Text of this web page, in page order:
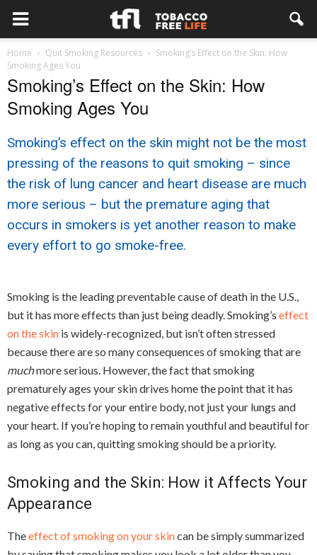
Home Quit Smoking Resources
Smoking’s Effect on the Skin: How
Smoking Ages You
Smoking’s Effect on the Skin: How
Smoking Ages You
Smoking’s effect on the skin might not be the most
pressing of the reasons to quit smoking – since
the risk of lung cancer and heart disease are much
more serious – but the premature aging that
occurs in smokers is yet another reason to make
every effort to go smoke-free.
Smoking is the leading preventable cause of death in the U.S.,
but it has more effects than just being deadly. Smoking’s effect
on the skin is widely-recognized, but isn’t often stressed
because there are so many consequences of smoking that are
muchmore serious. However, the fact that smoking
prematurely ages your skin drives home the point that it has
negative effects for your entire body, not just your lungs and
your heart. If you’re hoping to remain youthful and beautiful for
as long as you can, quitting smoking should be a priority.
Smoking and the Skin: How it Affects Your
Appearance
Theeffect of smoking on your skincan be simply summarized